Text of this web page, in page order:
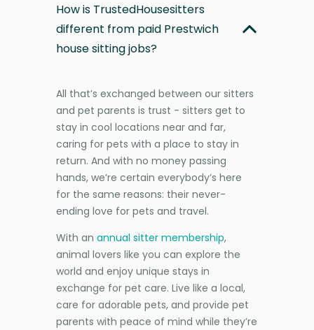
How is TrustedHousesitters
different from paid Prestwich
house sitting jobs?
All that’s exchanged between our sitters
and pet parents is trust - sitters get to
stay in cool locations near and far,
caring for pets with a place to stay in
return. And with no money passing
hands, we’re certain everybody’s here
for the same reasons: their never-
ending love for pets and travel.
With an annual sitter membership,
animal lovers like you can explore the
world and enjoy unique stays in
exchange for pet care. Live like a local,
care for adorable pets, and provide pet
parents with peace of mind while they’re